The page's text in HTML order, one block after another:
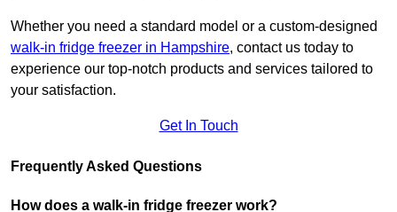
Whether you need a standard model or a custom-designed
walk-in fridge freezer in Hampshire, contact us today to
experience our top-notch products and services tailored to
your satisfaction.
Get In Touch
Frequently Asked Questions
How does a walk-in fridge freezer work?